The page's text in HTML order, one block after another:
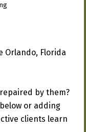
Orlando, Florida
by them?
or adding
clients learn